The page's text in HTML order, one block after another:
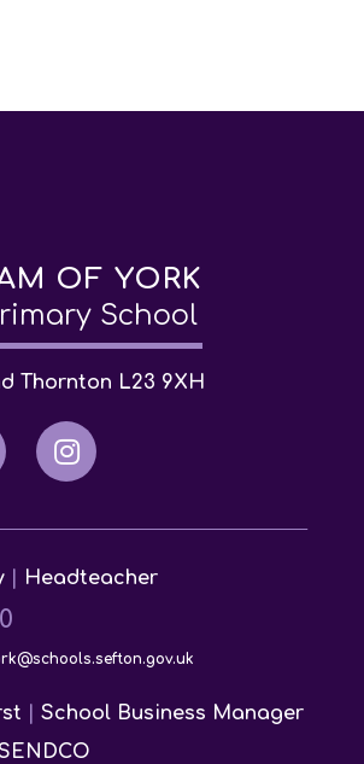
OF YORK
School
Thornton L23 9XH
Headteacher
School Business Manager